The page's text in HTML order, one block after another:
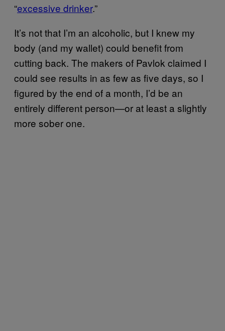
“excessive drinker.”
It’s not that I’m an alcoholic, but I knew my
body (and my wallet) could benefit from
cutting back. The makers of Pavlok claimed I
could see results in as few as five days, so I
figured by the end of a month, I’d be an
entirely different person—or at least a slightly
more sober one.